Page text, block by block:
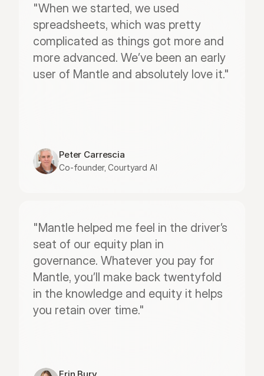
"When we started, we used
spreadsheets, which was pretty
complicated as things got more and
more advanced. We’ve been an early
user of Mantle and absolutely love it."
Peter Carrescia
Co-founder, Courtyard AI
"Mantle helped me feel in the driver’s
seat of our equity plan in
governance. Whatever you pay for
Mantle, you’ll make back twentyfold
in the knowledge and equity it helps
you retain over time."
Erin Bury